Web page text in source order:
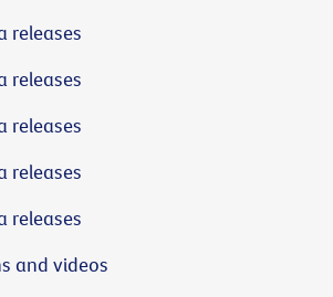
releases
releases
releases
releases
releases
and videos